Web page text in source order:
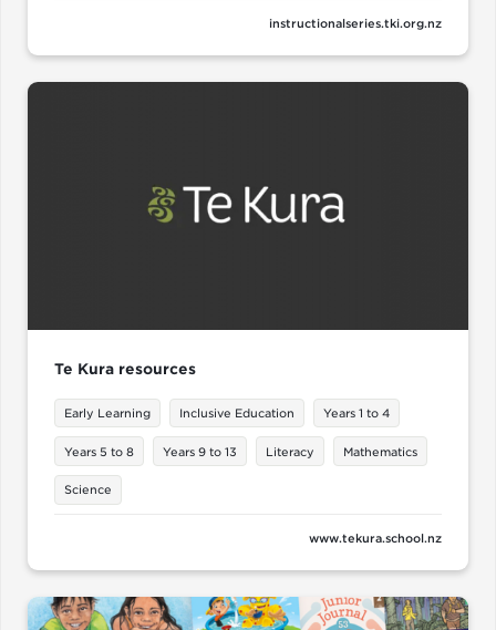
instructionalseries.tki.org.nz
Te Kura resources
Early Learning Inclusive Education Years 1 to 4
Years 5 to 8 Years 9 to 13 Literacy Mathematics
Science
www.tekura.school.nz